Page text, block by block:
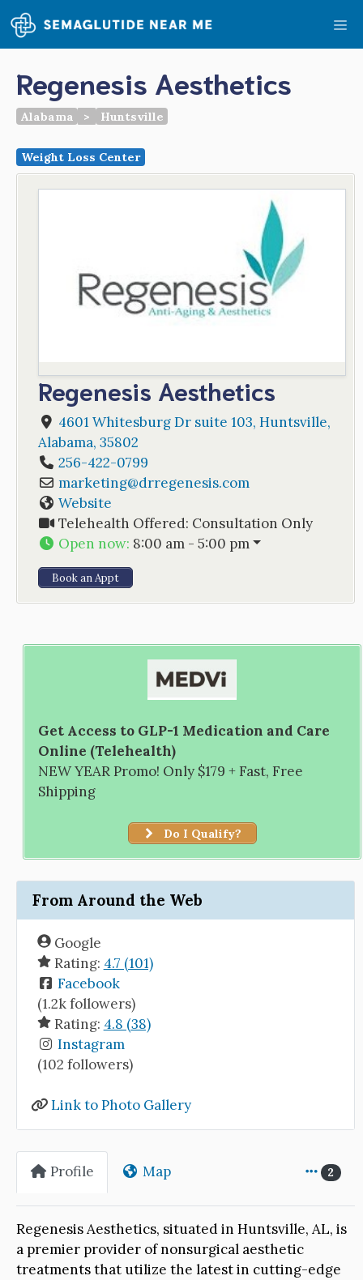
Skip
to
content
Regenesis Aesthetics
Alabama > Huntsville
Weight Loss Center
Regenesis Aesthetics
4601 Whitesburg Dr suite 103, Huntsville,
Alabama, 35802
256-422-0799
marketing@drregenesis.com
Website
Telehealth Offered: Consultation Only
Open now: 8:00 am - 5:00 pm
Book an Appt
Get Access to GLP-1 Medication and Care
Online (Telehealth)
NEW YEAR Promo! Only $179 + Fast, Free
Shipping
Do I Qualify?
From Around the Web
Google
Rating: 4.7 (101)
Facebook
(1.2k followers)
Rating: 4.8 (38)
Instagram
(102 followers)
Link to Photo Gallery
Profile Map 2
Regenesis Aesthetics, situated in Huntsville, AL, is
a premier provider of nonsurgical aesthetic
treatments that utilize the latest in cutting-edge